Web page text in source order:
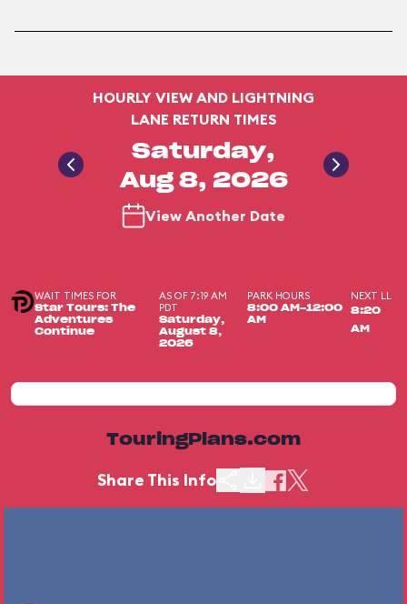
HOURLY VIEW AND LIGHTNING
LANE RETURN TIMES
Saturday,
Aug 8, 2026
View Another Date
WAIT TIMES FOR
Star Tours: The
Adventures
Continue
AS OF 7:19 AM
PDT
Saturday,
August 8,
2026
PARK HOURS
8:00 AM-12:00
AM
NEXT LL
8:20
AM
TouringPlans.com
Share This Info